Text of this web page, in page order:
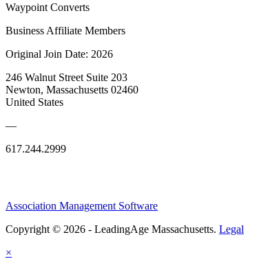
Waypoint Converts
Business Affiliate Members
Original Join Date: 2026
246 Walnut Street Suite 203
Newton, Massachusetts 02460
United States
—
617.244.2999
Association Management Software
Copyright © 2026 - LeadingAge Massachusetts. Legal
×